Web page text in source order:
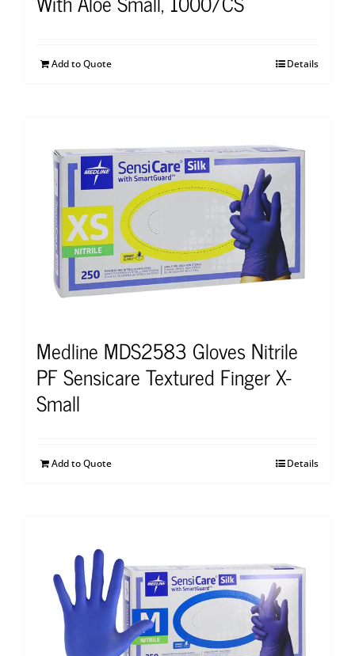
Add to Quote Details
Medline MDS2583 Gloves Nitrile
PF Sensicare Textured Finger X-
Small
Add to Quote Details